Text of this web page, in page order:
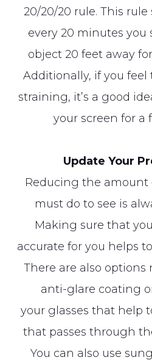
20/20/20 rule. This
every 20 minutes you
object 20 feet away
Additionally, if you feel
straining, it’s a good
your screen for a
Update Your
Reducing the amount
must do to see is
Making sure that
accurate for you helps
There are also
anti-glare coating
your glasses that help
that passes through
You can also use